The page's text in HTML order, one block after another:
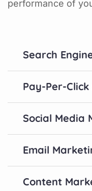
performance of
Search
Pay-Per-
Social Media
Email
Content